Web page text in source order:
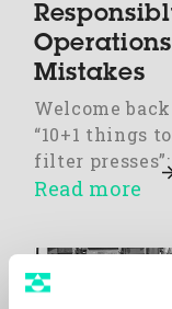
Mistakes
Welcome
“10+1 things
filter presses”:
Read more